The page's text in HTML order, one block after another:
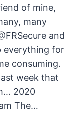
of mine,
many
and
everything for
consuming.
week that
2020
The…